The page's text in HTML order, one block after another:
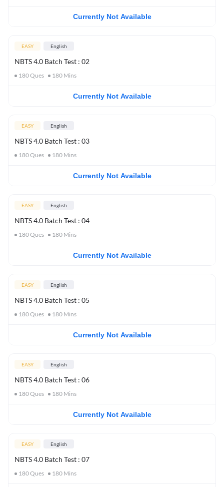
Currently Not Available
EASY English
NBTS 4.0 Batch Test : 02
180Ques 180 Mins
Currently Not Available
EASY English
NBTS 4.0 Batch Test : 03
180Ques 180 Mins
Currently Not Available
EASY English
NBTS 4.0 Batch Test : 04
180Ques 180 Mins
Currently Not Available
EASY English
NBTS 4.0 Batch Test : 05
180Ques 180 Mins
Currently Not Available
EASY English
NBTS 4.0 Batch Test : 06
180Ques 180 Mins
Currently Not Available
EASY English
NBTS 4.0 Batch Test : 07
180Ques 180 Mins